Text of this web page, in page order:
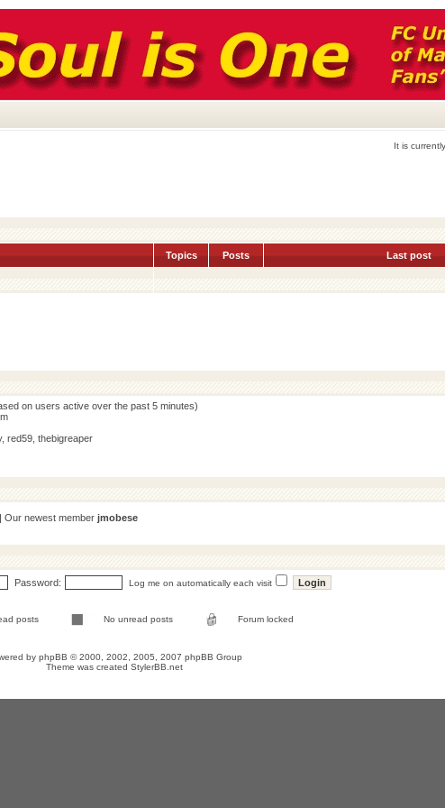
It is
Topics Posts Last post
on users active over the past 5 minutes)
, red59 thebigreaper
| Our newest member jmobese
Password: Log me on automatically each visit
posts No unread posts Forum locked
by phpBB © 2000, 2002, 2005, 2007 phpBB Group
Theme was created StylerBB.net